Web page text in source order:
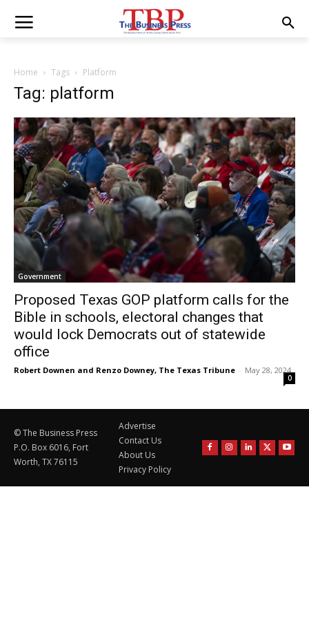
Home Tags Platform
Tag: platform
Government
Proposed Texas GOP platform calls for the
Bible in schools, electoral changes that
would lock Democrats out of statewide
office
Robert Downen and Renzo Downey, The Texas Tribune - May 28, 2024
0
© The Business Press
P.O. Box 6016, Fort
Worth, TX 76115
Advertise
Contact Us
About Us
Privacy Policy